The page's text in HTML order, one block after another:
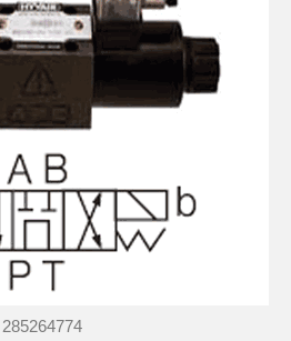
285264774